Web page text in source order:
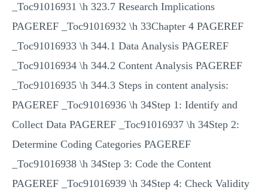
_Toc91016931 \h 323.7 Research Implications
PAGEREF _Toc91016932 \h 33Chapter 4 PAGEREF
_Toc91016933 \h 344.1 Data Analysis PAGEREF
_Toc91016934 \h 344.2 Content Analysis PAGEREF
_Toc91016935 \h 344.3 Steps in content analysis:
PAGEREF _Toc91016936 \h 34Step 1: Identify and
Collect Data PAGEREF _Toc91016937 \h 34Step 2:
Determine Coding Categories PAGEREF
_Toc91016938 \h 34Step 3: Code the Content
PAGEREF _Toc91016939 \h 34Step 4: Check Validity